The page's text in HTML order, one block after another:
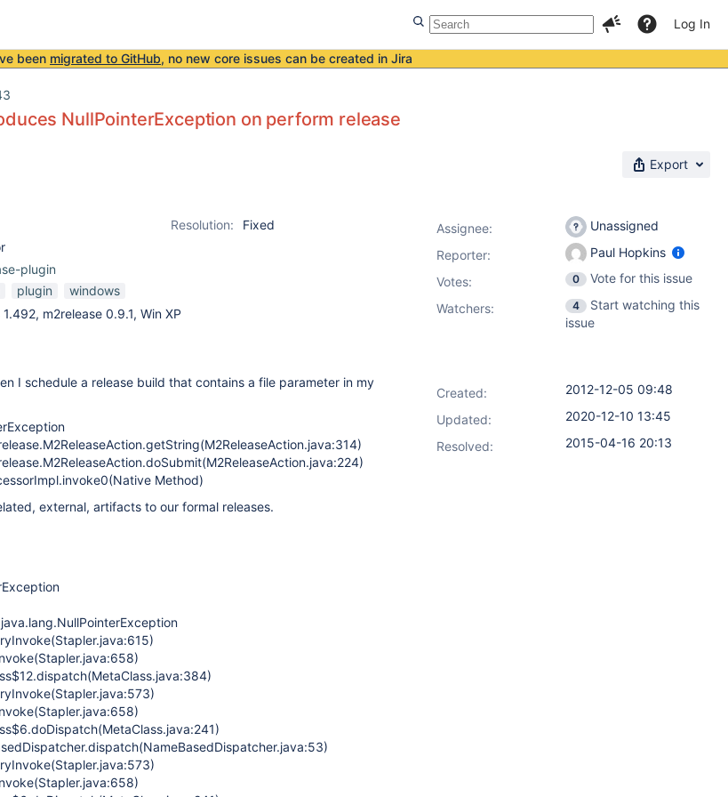
Log In
been migrated to GitHub, no new core issues can be created in Jira
NullPointerException on perform release
Export
Resolution:
Fixed
plugin
plugin
windows
m2release 0.9.1, Win XP
I schedule a release build that contains a file parameter in my
Method)
external, artifacts to our formal releases.
Assignee:
Unassigned
Reporter:
Paul Hopkins
Votes: 0
Vote for this issue
Watchers:
4
Start watching this
issue
Created:
2012-12-05 09:48
Updated:
2020-12-10 13:45
Resolved:
2015-04-16 20:13